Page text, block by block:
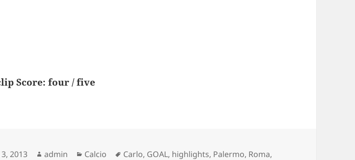
Score: four / five
2013 Author
admin Categories
Calcio Tags
Carlo, GOAL, highlights, Palermo, Roma,